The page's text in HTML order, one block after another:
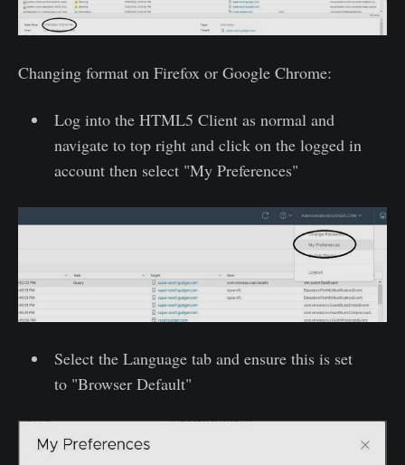
Changing format on Firefox or Google Chrome:
Log into the HTML5 Client as normal and
navigate to top right and click on the logged in
account then select "My Preferences"
Select the Language tab and ensure this is set
to "Browser Default"